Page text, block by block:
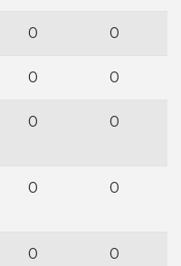
0 0
0 0
0 0
0 0
0 0